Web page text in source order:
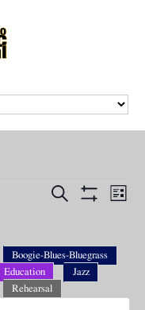
Events
Search
Views
Navigation
Search
List
Boogie-Blues-Bluegrass
Education
Jazz
Rehearsal